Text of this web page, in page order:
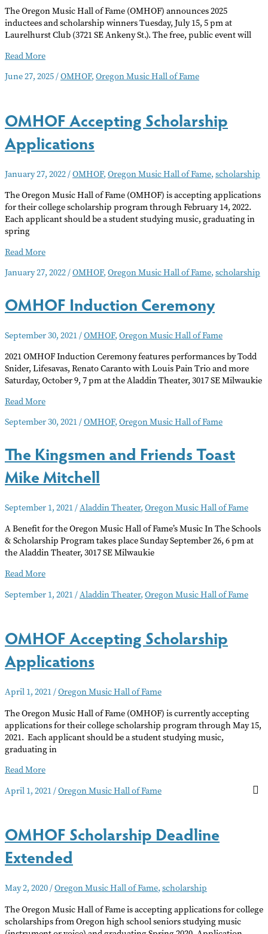
The Oregon Music Hall of Fame (OMHOF) announces 2025
inductees and scholarship winners Tuesday, July 15, 5 pm at
Laurelhurst Club (3721 SE Ankeny St.). The free, public event will
OMHOF
Scholarship
Read More
June 27, 2025/OMHOF, Oregon Music Hall of Fame
OMHOF Accepting Scholarship
Applications
January 27, 2022/OMHOF, Oregon Music Hall of Fame, scholarship
The Oregon Music Hall of Fame (OMHOF) is accepting applications
for their college scholarship program through February 14, 2022.
Each applicant should be a student studying music, graduating in
spring
OMHOF
Scholarship
Read More
January 27, 2022/OMHOF, Oregon Music Hall of Fame, scholarship
OMHOF Induction Ceremony
September 30, 2021/OMHOF, Oregon Music Hall of Fame
2021 OMHOF Induction Ceremony features performances by Todd
Snider, Lifesavas, Renato Caranto with Louis Pain Trio and more
Saturday, October 9, 7 pm at the Aladdin Theater, 3017 SE Milwaukie
OMHOF
Ceremony
Read More
September 30, 2021/OMHOF, Oregon Music Hall of Fame
The Kingsmen and Friends Toast
Mike Mitchell
September 1, 2021/Aladdin Theater, Oregon Music Hall of Fame
A Benefit for the Oregon Music Hall of Fame’s Music In The Schools
& Scholarship Program takes place Sunday September 26, 6 pm at
the Aladdin Theater, 3017 SE Milwaukie
The
and
Mike
Mitchell
Read More
September 1, 2021/Aladdin Theater, Oregon Music Hall of Fame
OMHOF Accepting Scholarship
Applications
April 1, 2021/Oregon Music Hall of Fame
The Oregon Music Hall of Fame (OMHOF) is currently accepting
applications for their college scholarship program through May 15,
2021. Each applicant should be a student studying music,
graduating in
OMHOF
Scholarship
Read More
April 1, 2021/Oregon Music Hall of Fame
OMHOF Scholarship Deadline
Extended
May 2, 2020/Oregon Music Hall of Fame, scholarship
The Oregon Music Hall of Fame is accepting applications for college
scholarships from Oregon high school seniors studying music